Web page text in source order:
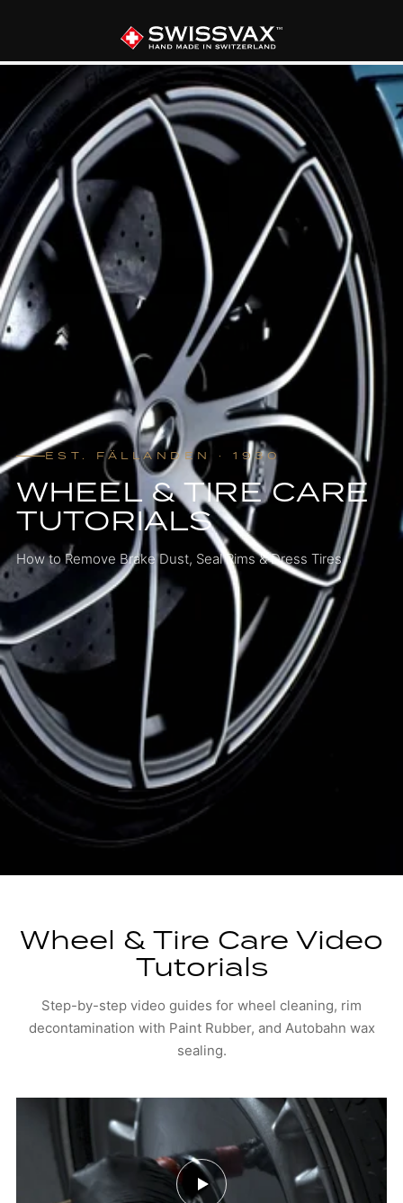
EST. FÄLLANDEN · 1930
WHEEL & TIRE CARE
TUTORIALS
How to Remove Brake Dust, Seal Rims & Dress Tires
Wheel & Tire Care Video
Tutorials
Step-by-step video guides for wheel cleaning, rim
decontamination with Paint Rubber, and Autobahn wax
sealing.